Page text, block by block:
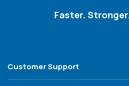
Faster.
Customer Support